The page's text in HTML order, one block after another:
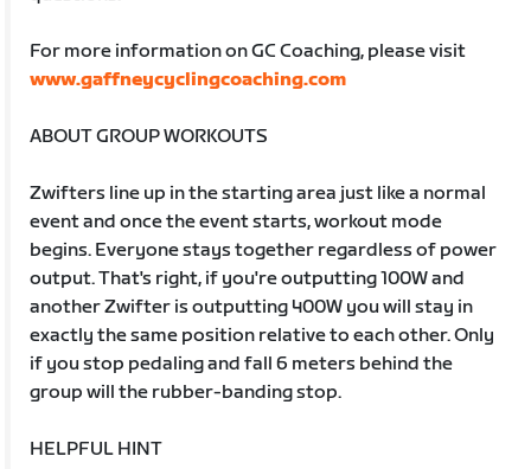
For more information on GC Coaching, please visit
www.gaffneycyclingcoaching.com
ABOUT GROUP WORKOUTS
Zwifters line up in the starting area just like a normal
event and once the event starts, workout mode
begins. Everyone stays together regardless of power
output. That's right, if you're outputting 100W and
another Zwifter is outputting 400W you will stay in
exactly the same position relative to each other. Only
if you stop pedaling and fall 6 meters behind the
group will the rubber-banding stop.
HELPFUL HINT